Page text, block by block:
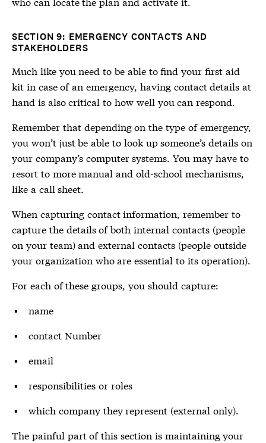
SECTION 9: EMERGENCY CONTACTS AND
STAKEHOLDERS
Much like you need to be able to find your first aid
kit in case of an emergency, having contact details at
hand is also critical to how well you can respond.
Remember that depending on the type of emergency,
you won’t just be able to look up someone’s details on
your company’s computer systems. You may have to
resort to more manual and old-school mechanisms,
like a call sheet.
When capturing contact information, remember to
capture the details of both internal contacts (people
on your team) and external contacts (people outside
your organization who are essential to its operation).
For each of these groups, you should capture:
name
contact Number
email
responsibilities or roles
which company they represent (external only).
The painful part of this section is maintaining your